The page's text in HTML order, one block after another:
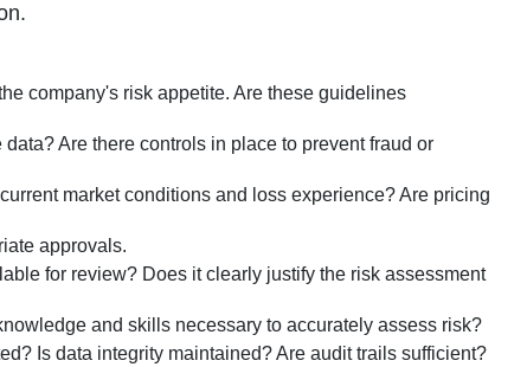
company's risk appetite. Are these guidelines
Are there controls in place to prevent fraud or
market conditions and loss experience? Are pricing
approvals.
for review? Does it clearly justify the risk assessment
and skills necessary to accurately assess risk?
Is data integrity maintained? Are audit trails sufficient?